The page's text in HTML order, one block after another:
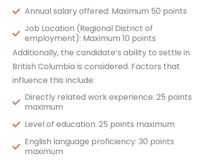
Annual salary offered: Maximum 50 points
Job Location (Regional District of
employment): Maximum 10 points
Additionally, the candidate’s ability to settle in
British Columbia is considered. Factors that
influence this include:
Directly related work experience: 25 points
maximum
Level of education: 25 points maximum
English language proficiency: 30 points
maximum